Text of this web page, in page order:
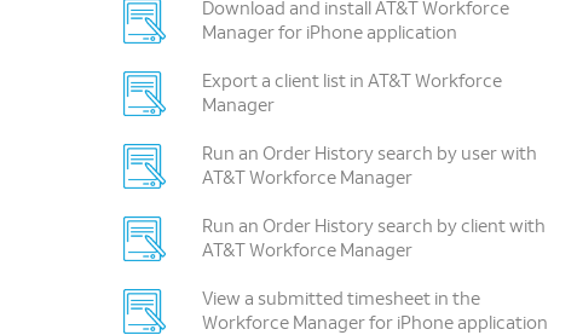
Download and install AT&T Workforce
Manager for iPhone application
Export a client list in AT&T Workforce
Manager
Run an Order History search by user with
AT&T Workforce Manager
Run an Order History search by client with
AT&T Workforce Manager
View a submitted timesheet in the
Workforce Manager for iPhone application